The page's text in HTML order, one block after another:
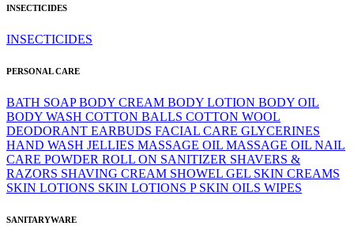
INSECTICIDES
INSECTICIDES
PERSONAL CARE
BATH SOAPBODY CREAM BODY LOTION BODY OIL
BODY WASH COTTON BALLS COTTON WOOL
DEODORANT EARBUDS FACIAL CARE GLYCERINES
HAND WASH JELLIES MASSAGE OIL MASSAGE OIL NAIL
CARE POWDER ROLL ON SANITIZER SHAVERS &
RAZORS SHAVING CREAM SHOWEL GEL SKIN CREAMS
SKIN LOTIONS SKIN LOTIONS P SKIN OILS WIPES
SANITARYWARE